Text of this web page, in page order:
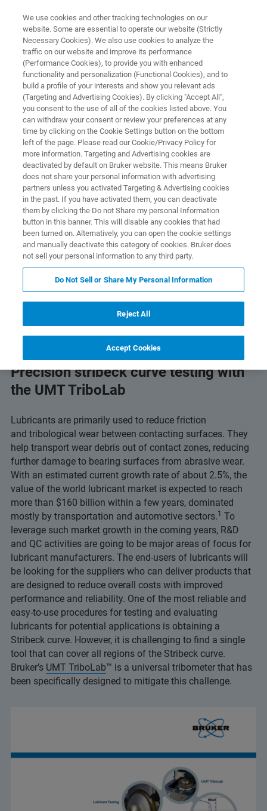
Application Note: Using the UMT
TriboLab and Stribeck Curves to
Evaluate Potential Applications
of Lubricants
Optimize performance and reliability with
advanced tribological characterization
Related Resources Download PDF
Precision stribeck curve testing with
the UMT TriboLab
Lubricants are primarily used to reduce friction
and tribological wear between contacting surfaces. They
help transport wear debris out of contact zones, reducing
further damage to bearing surfaces from abrasive wear.
With an estimated current growth rate of about 2.5%, the
value of the world lubricant market is expected to reach
more than $160 billion within a few years, dominated
mostly by transportation and automotive sectors.1 To
leverage such market growth in the coming years, R&D
and QC activities are going to be major areas of focus for
lubricant manufacturers. The end-users of lubricants will
be looking for the suppliers who can deliver products that
are designed to reduce overall costs with improved
performance and reliability. One of the most reliable and
easy-to-use procedures for testing and evaluating
lubricants for potential applications is obtaining a
Stribeck curve. However, it is challenging to find a single
tool that can cover all regions of the Stribeck curve.
Bruker’s UMT TriboLab™ is a universal tribometer that has
been specifically designed to mitigate this challenge.
We use cookies and other tracking technologies on our
website. Some are essential to operate our website (Strictly
Necessary Cookies). We also use cookies to analyze the
traffic on our website and improve its performance
(Performance Cookies), to provide you with enhanced
functionality and personalization (Functional Cookies), and to
build a profile of your interests and show you relevant ads
(Targeting and Advertising Cookies). By clicking "Accept All",
you consent to the use of all of the cookies listed above. You
can withdraw your consent or review your preferences at any
time by clicking on the Cookie Settings button on the bottom
left of the page. Please read our Cookie/Privacy Policy for
more information. Targeting and Advertising cookies are
deactivated by default on Bruker website. This means Bruker
does not share your personal information with advertising
partners unless you activated Targeting & Advertising cookies
in the past. If you have activated them, you can deactivate
them by clicking the Do not Share my personal Information
button in this banner. This will disable any cookies that had
been turned on. Alternatively, you can open the cookie settings
and manually deactivate this category of cookies. Bruker does
not sell your personal information to any third party.
Do Not Sell or Share My Personal Information
Reject All
Accept Cookies